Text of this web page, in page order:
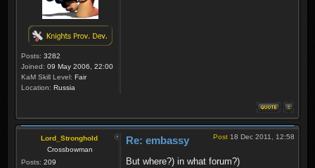
Posts: 3282
Joined: 09 May 2006, 22:00
KaM Skill Level: Fair
Location: Russia
Lord_Stronghold
Crossbowman
Posts: 209
Post 18 Dec 2011, 12:58
Re: embassy
But where?) in what forum?)